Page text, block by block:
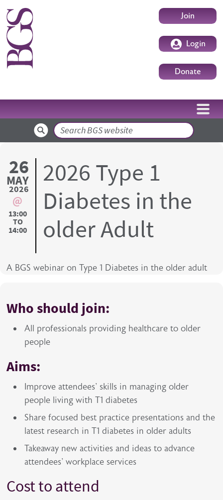
Skip to main content UserJoin
Login
Donate
Search
26
MAY
2026
13:00
TO
14:00
2026 Type 1
Diabetes in the
older Adult
A BGS webinar on Type 1 Diabetes in the older adult
Who should join:
All professionals providing healthcare to older
people
Aims:
Improve attendees' skills in managing older
people living with T1 diabetes
Share focused best practice presentations and the
latest research in T1 diabetes in older adults
Takeaway new activities and ideas to advance
attendees' workplace services
Cost to attend